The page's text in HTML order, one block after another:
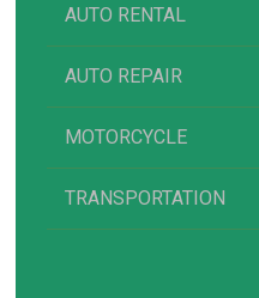
AUTO RENTAL
AUTO REPAIR
MOTORCYCLE
TRANSPORTATION